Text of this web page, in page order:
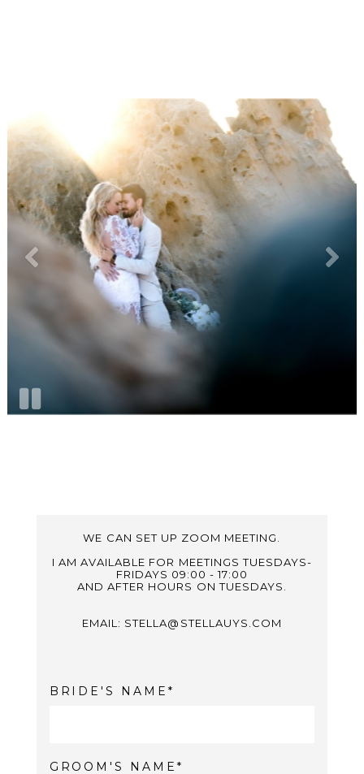
WE CAN SET UP ZOOM MEETING.
I AM AVAILABLE FOR MEETINGS TUESDAYS-
FRIDAYS 09:00 - 17:00
AND AFTER HOURS ON TUESDAYS.
EMAIL: STELLA@STELLAUYS.COM
BRIDE'S NAME
GROOM'S NAME